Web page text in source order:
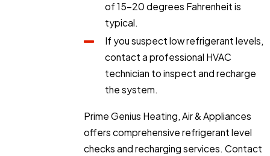
of 15-20 degrees Fahrenheit is
typical.
If you suspect low refrigerant levels,
contact a professional HVAC
technician to inspect and recharge
the system.
Prime Genius Heating, Air & Appliances
offers comprehensive refrigerant level
checks and recharging services. Contact